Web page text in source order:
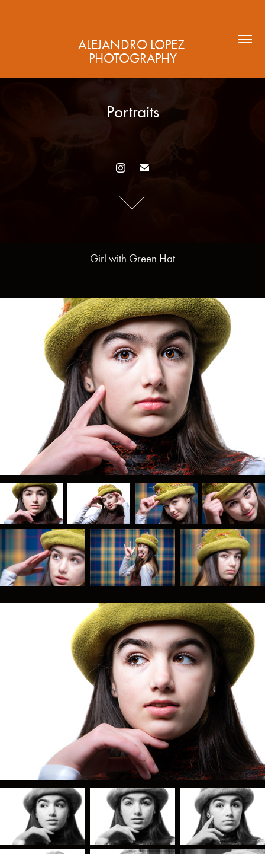
ALEJANDRO LOPEZ
PHOTOGRAPHY
Portraits
Portraits
Girl with Green Hat